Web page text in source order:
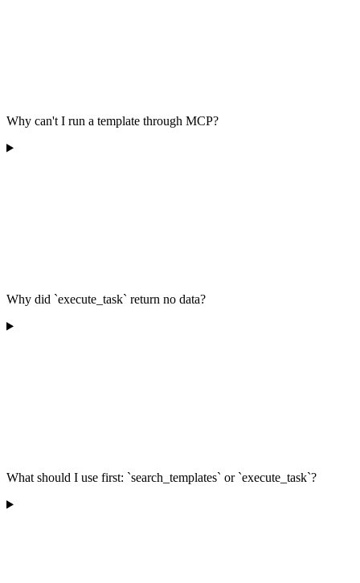
Why can't I run a template through MCP?
Why did `execute_task` return no data?
What should I use first: `search_templates` or `execute_task`?